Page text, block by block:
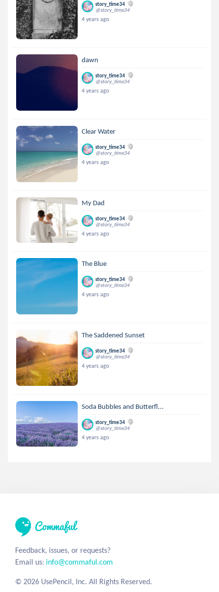
story_time34
@story_time34
4 years ago
dawn
story_time34
@story_time34
4 years ago
Clear Water
story_time34
@story_time34
4 years ago
My Dad
story_time34
@story_time34
4 years ago
The Blue
story_time34
@story_time34
4 years ago
The Saddened Sunset
story_time34
@story_time34
4 years ago
Soda Bubbles and Butterfl...
story_time34
@story_time34
4 years ago
Feedback, issues, or requests?
Email us: info@commaful.com
© 2026 UsePencil, Inc. All Rights Reserved.